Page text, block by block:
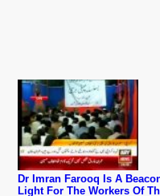
Dr Imran Farooq Is A
Light For The Workers Of